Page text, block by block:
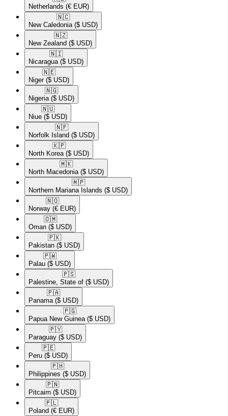
Netherlands (€ EUR)
🇳🇨​
New Caledonia ($ USD)
🇳🇿​
New Zealand ($ USD)
🇳🇮​
Nicaragua ($ USD)
🇳🇪​
Niger ($ USD)
🇳🇬​
Nigeria ($ USD)
🇳🇺​
Niue ($ USD)
🇳🇫​
Norfolk Island ($ USD)
🇰🇵​
North Korea ($ USD)
🇲🇰​
North Macedonia ($ USD)
🇲🇵​
Northern Mariana Islands ($ USD)
🇳🇴​
Norway (€ EUR)
🇴🇲​
Oman ($ USD)
🇵🇰​
Pakistan ($ USD)
🇵🇼​
Palau ($ USD)
🇵🇸​
Palestine, State of ($ USD)
🇵🇦​
Panama ($ USD)
🇵🇬​
Papua New Guinea ($ USD)
🇵🇾​
Paraguay ($ USD)
🇵🇪​
Peru ($ USD)
🇵🇭​
Philippines ($ USD)
🇵🇳​
Pitcairn ($ USD)
🇵🇱​
Poland (€ EUR)